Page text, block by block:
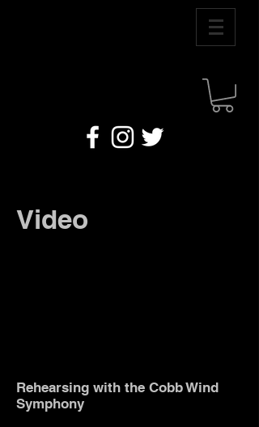
Video
Rehearsing with the Cobb Wind
Symphony